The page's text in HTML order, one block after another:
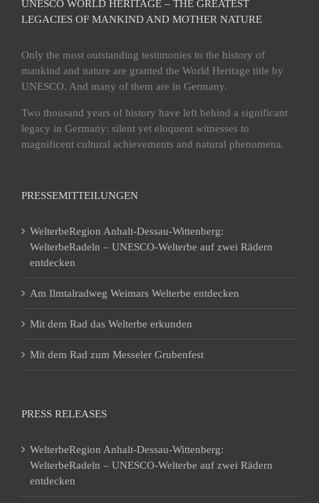
UNESCO WORLD HERITAGE – THE GREATEST
LEGACIES OF MANKIND AND MOTHER NATURE
Only the most outstanding testimonies to the history of
mankind and nature are granted the World Heritage title by
UNESCO. And many of them are in Germany.
Two thousand years of history have left behind a significant
legacy in Germany: silent yet eloquent witnesses to
magnificent cultural achievements and natural phenomena.
PRESSEMITTEILUNGEN
WelterbeRegion Anhalt-Dessau-Wittenberg:
WelterbeRadeln – UNESCO-Welterbe auf zwei Rädern
entdecken
Am Ilmtalradweg Weimars Welterbe entdecken
Mit dem Rad das Welterbe erkunden
Mit dem Rad zum Messeler Grubenfest
PRESS RELEASES
WelterbeRegion Anhalt-Dessau-Wittenberg:
WelterbeRadeln – UNESCO-Welterbe auf zwei Rädern
entdecken